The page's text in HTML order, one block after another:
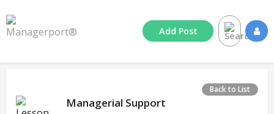
Add Post
Back to List
Managerial Support